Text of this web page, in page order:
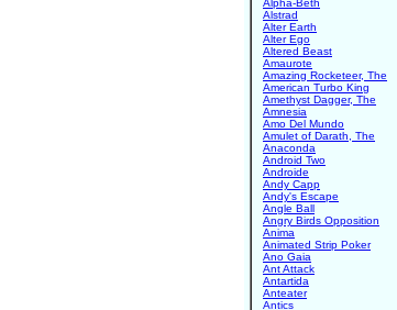
Alpha-Beth
Alstrad
Alter Earth
Alter Ego
Altered Beast
Amaurote
Amazing Rocketeer, The
American Turbo King
Amethyst Dagger, The
Amnesia
Amo Del Mundo
Amulet of Darath, The
Anaconda
Android Two
Androide
Andy Capp
Andy's Escape
Angle Ball
Angry Birds Opposition
Anima
Animated Strip Poker
Ano Gaia
Ant Attack
Antartida
Anteater
Antics